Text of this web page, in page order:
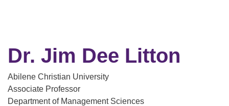
Dr. Jim Dee Litton
Abilene Christian University
Associate Professor
Department of Management Sciences